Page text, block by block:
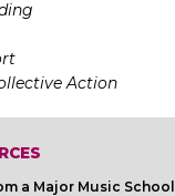
Action
a Major Music School